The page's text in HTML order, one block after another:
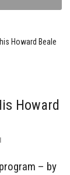
Howard Beale
Howard
– by